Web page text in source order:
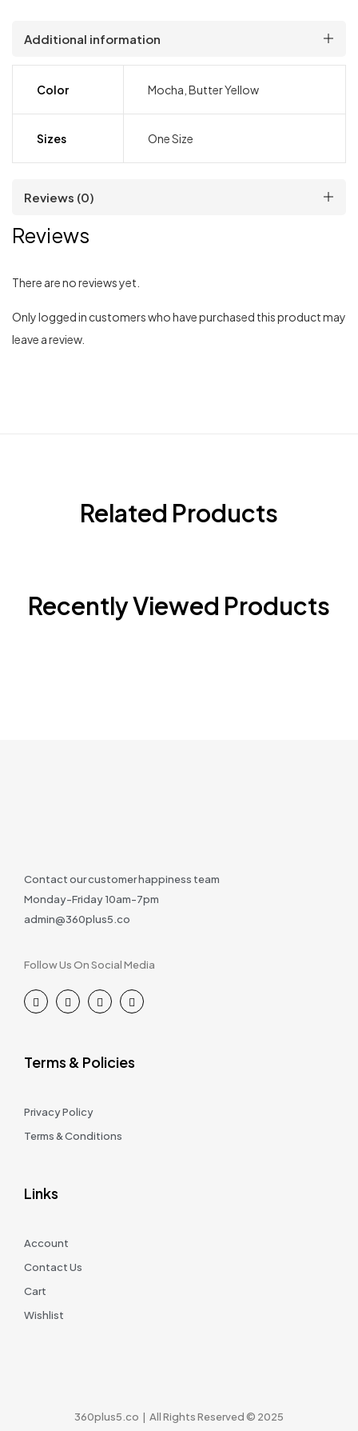
Additional information
Color Mocha, Butter Yellow
Sizes One Size
Reviews (0)
Reviews
There are no reviews yet.
Only logged in customers who have purchased this product may
leave a review.
Related Products
Recently Viewed Products
Contact our customer happiness team
Monday-Friday 10am-7pm
admin@360plus5.co
Follow Us On Social Media
Terms & Policies
Privacy Policy
Terms & Conditions
Links
Account
Contact Us
Cart
Wishlist
360plus5.co | All Rights Reserved © 2025